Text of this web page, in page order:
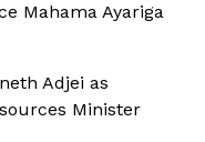
Mahama Ayariga
Adjei as
Minister